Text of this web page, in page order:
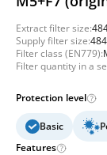
Extract filter size:
Supply filter size:
Filter class (EN779):
Filter quantity in a
Protection level
Basic
Features